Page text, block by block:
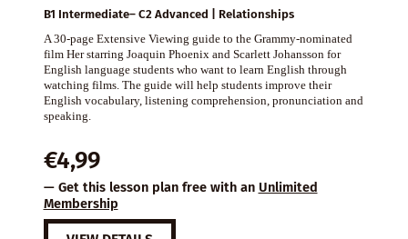
B1 Intermediate– C2 Advanced | Relationships
A 30-page Extensive Viewing guide to the Grammy-nominated
film Her starring Joaquin Phoenix and Scarlett Johansson for
English language students who want to learn English through
watching films. The guide will help students improve their
English vocabulary, listening comprehension, pronunciation and
speaking.
€4,99
— Get this lesson plan free with an Unlimited
Membership